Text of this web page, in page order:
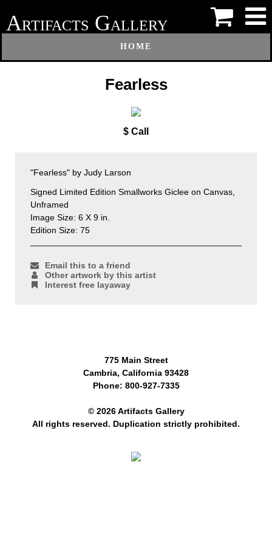
ARTIFACTS GALLERY
HOME
Fearless
$ Call
"Fearless" by Judy Larson
Signed Limited Edition Smallworks Giclee on Canvas,
Unframed
Image Size: 6 X 9 in.
Edition Size: 75
Email this to a friend
Other artwork by this artist
Interest free layaway
775 Main Street
Cambria, California 93428
Phone: 800-927-7335
© 2026 Artifacts Gallery
All rights reserved. Duplication strictly prohibited.